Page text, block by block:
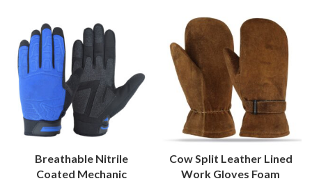
Breathable Nitrile
Coated Mechanic
Cow Split Leather Lined
Work Gloves Foam